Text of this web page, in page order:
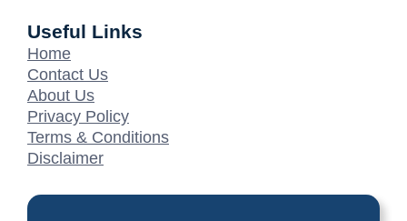
Useful Links
Home
Contact Us
About Us
Privacy Policy
Terms & Conditions
Disclaimer